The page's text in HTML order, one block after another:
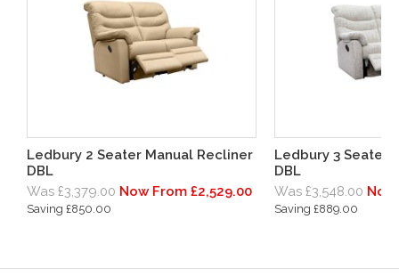
Ledbury 2 Seater Manual Recliner
DBL
Was £3,379.00 Now From £2,529.00
Saving £850.00
Ledbury 3 Seater
DBL
Was £3,548.00
Saving £889.00